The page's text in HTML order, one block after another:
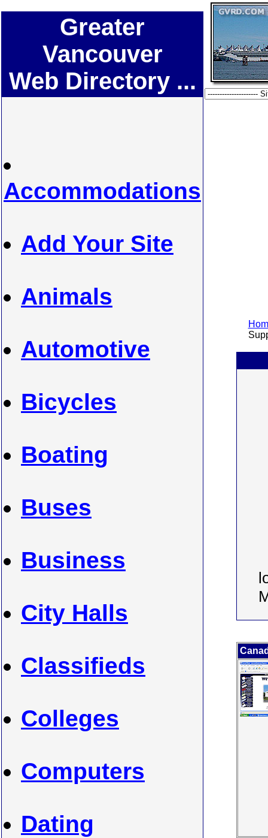
Greater
Vancouver
Web Directory ...
Accommodations
Add Your Site
Animals
Automotive
Bicycles
Boating
Buses
Business
City Halls
Classifieds
Colleges
Computers
Dating